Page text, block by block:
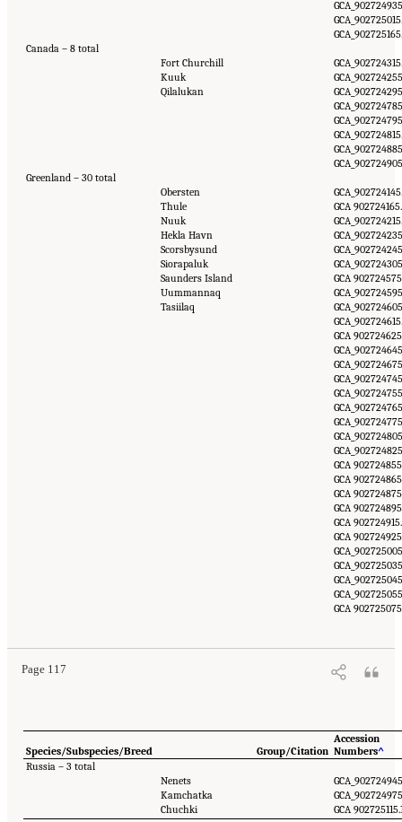
Canada – 8 total
Fort Churchill
Kuuk
Qilalukan
Greenland – 30 total
Obersten
Thule
GCA
Nuuk
Hekla Havn
Scorsbysund
Siorapaluk
Saunders Island
GCA
Uummannaq
Tasiilaq
GCA
GCA
GCA
GCA
GCA
GCA
GCA
GCA
Page 117
Species/Subspecies/Breed Group/Citation
Accession
Numbers^
Russia – 3 total
Nenets
Kamchatka
Chuchki
GCA